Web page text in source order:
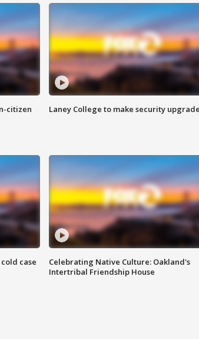
citizen Laney College to make security
case
Celebrating Native Culture: Oakland's
Intertribal Friendship House